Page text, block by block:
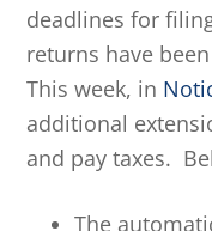
deadlines for
returns have
This week, in
additional
and pay taxes.
The